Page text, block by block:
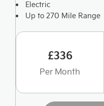
Electric
Up to 270 Mile Range
£336
Per Month